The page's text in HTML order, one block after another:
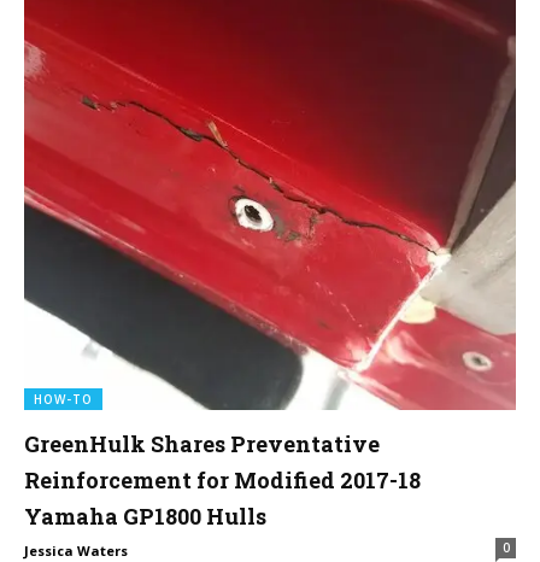
HOW-TO
GreenHulk Shares Preventative
Reinforcement for Modified 2017-18
Yamaha GP1800 Hulls
Jessica Waters 0